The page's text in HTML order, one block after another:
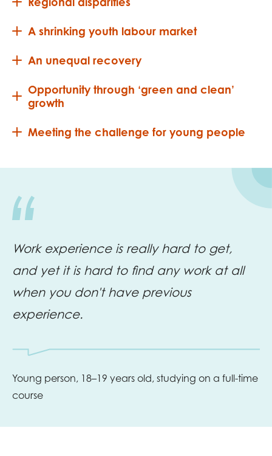
A shrinking youth labour market
An unequal recovery
Opportunity through ‘green and clean’
growth
Meeting the challenge for young people
Work experience is really hard to get,
and yet it is hard to find any work at all
when you don't have previous
experience.
Young person, 18–19 years old, studying on a full-time
course